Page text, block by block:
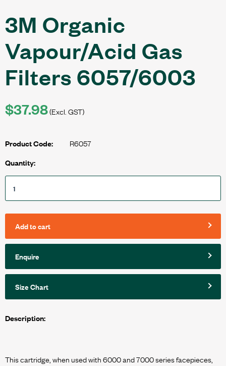
3M Organic
Vapour/Acid Gas
Filters 6057/6003
$37.98(Excl. GST)
Product Code: R6057
Quantity:
Add to cart
Enquire
Size Chart
Description:
This cartridge, when used with 6000 and 7000 series facepieces,